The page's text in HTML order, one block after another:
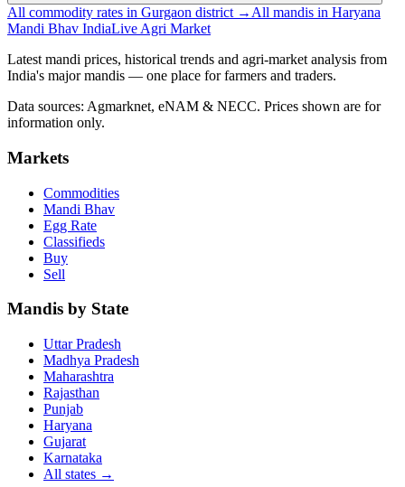
All commodity rates in Gurgaon district → All mandis in Haryana
Mandi Bhav IndiaLive Agri Market
Latest mandi prices, historical trends and agri-market analysis from
India's major mandis — one place for farmers and traders.
Data sources: Agmarknet, eNAM & NECC. Prices shown are for
information only.
Markets
Commodities
Mandi Bhav
Egg Rate
Classifieds
Buy
Sell
Mandis by State
Uttar Pradesh
Madhya Pradesh
Maharashtra
Rajasthan
Punjab
Haryana
Gujarat
Karnataka
All states →